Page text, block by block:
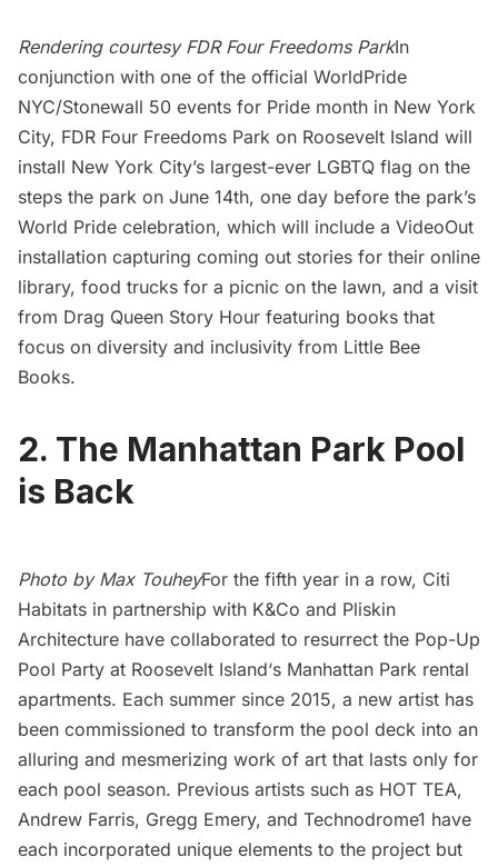
Rendering courtesy FDR Four Freedoms ParkIn
conjunction with one of the official WorldPride
NYC/Stonewall 50 events for Pride month in New York
City, FDR Four Freedoms Park on Roosevelt Island will
install New York City’s largest-ever LGBTQ flag on the
steps the park on June 14th, one day before the park’s
World Pride celebration, which will include a VideoOut
installation capturing coming out stories for their online
library, food trucks for a picnic on the lawn, and a visit
from Drag Queen Story Hour featuring books that
focus on diversity and inclusivity from Little Bee
Books.
2. The Manhattan Park Pool
is Back
Photo by Max TouheyFor the fifth year in a row, Citi
Habitats in partnership with K&Co and Pliskin
Architecture have collaborated to resurrect the Pop-Up
Pool Party at Roosevelt Island‘s Manhattan Park rental
apartments. Each summer since 2015, a new artist has
been commissioned to transform the pool deck into an
alluring and mesmerizing work of art that lasts only for
each pool season. Previous artists such as HOT TEA,
Andrew Farris, Gregg Emery, and Technodrome1 have
each incorporated unique elements to the project but